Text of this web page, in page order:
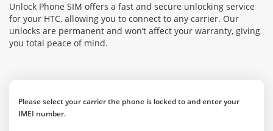
Unlock Phone SIM offers a fast and secure unlocking service
for your HTC, allowing you to connect to any carrier. Our
unlocks are permanent and won’t affect your warranty, giving
you total peace of mind.
Please select your carrier the phone is locked to and enter your
IMEI number.